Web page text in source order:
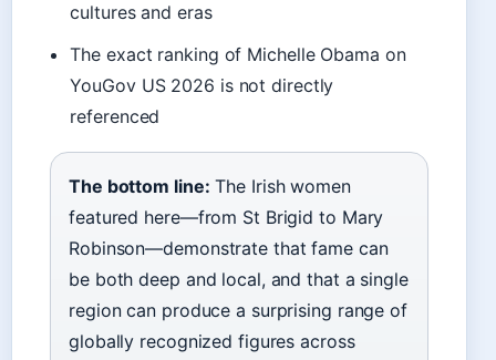
cultures and eras
The exact ranking of Michelle Obama on
YouGov US 2026 is not directly
referenced
The bottom line: The Irish women
featured here—from St Brigid to Mary
Robinson—demonstrate that fame can
be both deep and local, and that a single
region can produce a surprising range of
globally recognized figures across